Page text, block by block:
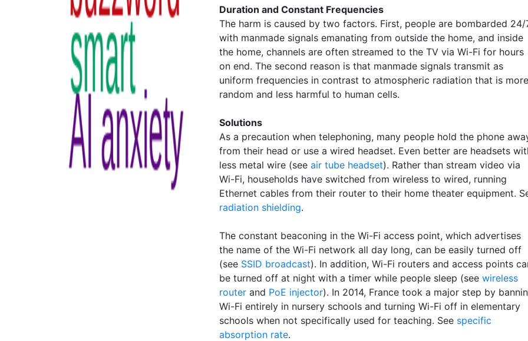
Duration and Constant Frequencies
The harm is caused by two factors. First, people are bombarded 24/
with manmade signals emanating from outside the home, and inside
the home, channels are often streamed to the TV via Wi-Fi for hours
on end. The second reason is that manmade signals transmit as
uniform frequencies in contrast to atmospheric radiation that is more
random and less harmful to human cells.
Solutions
As a precaution when telephoning, many people hold the phone
from their head or use a wired headset. Even better are headsets
less metal wire (see air tube headset). Rather than stream video via
Wi-Fi, households have switched from wireless to wired, running
Ethernet cables from their router to their home theater equipment.
radiation shielding.
The constant beaconing in the Wi-Fi access point, which advertises
the name of the Wi-Fi network all day long, can be easily turned off
(see SSID broadcast). In addition, Wi-Fi routers and access points
be turned off at night with a timer while people sleep (see wireless
router and PoE injector). In 2014, France took a major step by
Wi-Fi entirely in nursery schools and turning Wi-Fi off in elementary
schools when not specifically used for teaching. See specific
absorption rate.